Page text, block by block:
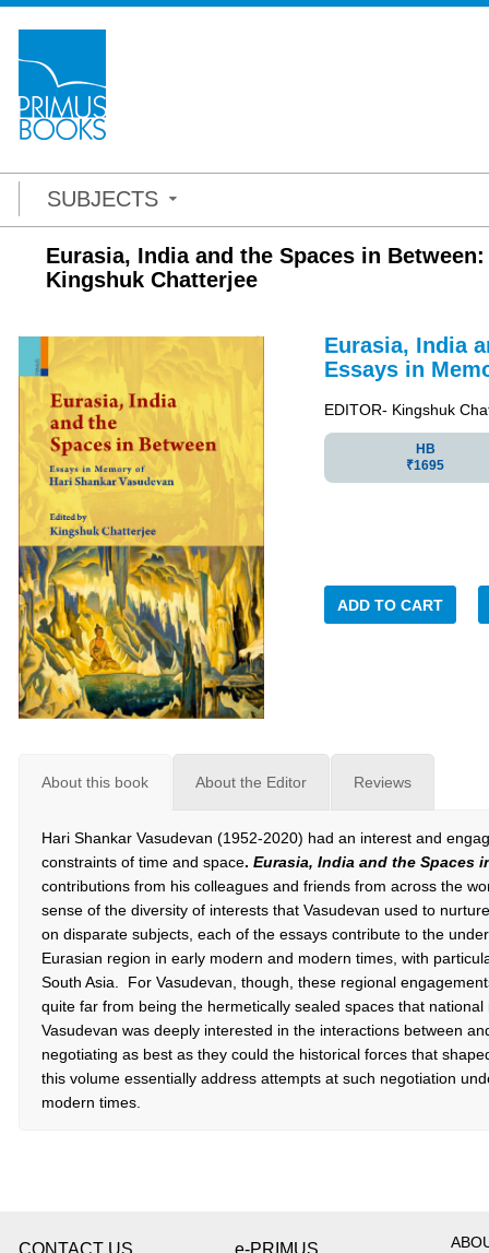
SUBJECTS
Eurasia, India and the Spaces in
Kingshuk Chatterjee
Eurasia, India
Essays in
EDITOR- Kingshuk
HB
₹1695
ADD TO CART
About this book About the Editor Reviews
Hari Shankar Vasudevan (1952-2020) had an interest and
constraints of time and space. Eurasia, India and the Spaces
contributions from his colleagues and friends from across the
sense of the diversity of interests that Vasudevan used to
on disparate subjects, each of the essays contribute to the
Eurasian region in early modern and modern times, with
South Asia. For Vasudevan, though, these regional
quite far from being the hermetically sealed spaces that
Vasudevan was deeply interested in the interactions between
negotiating as best as they could the historical forces that
this volume essentially address attempts at such negotiation
modern times.
CONTACT US e-PRIMUS